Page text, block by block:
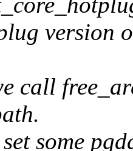
version
call
some